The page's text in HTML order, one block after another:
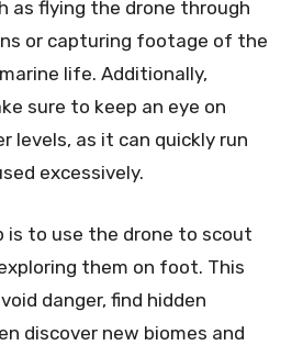
as flying the drone through
or capturing footage of the
life. Additionally,
sure to keep an eye on
levels, as it can quickly run
excessively.
is to use the drone to scout
them on foot. This
danger, find hidden
discover new biomes and